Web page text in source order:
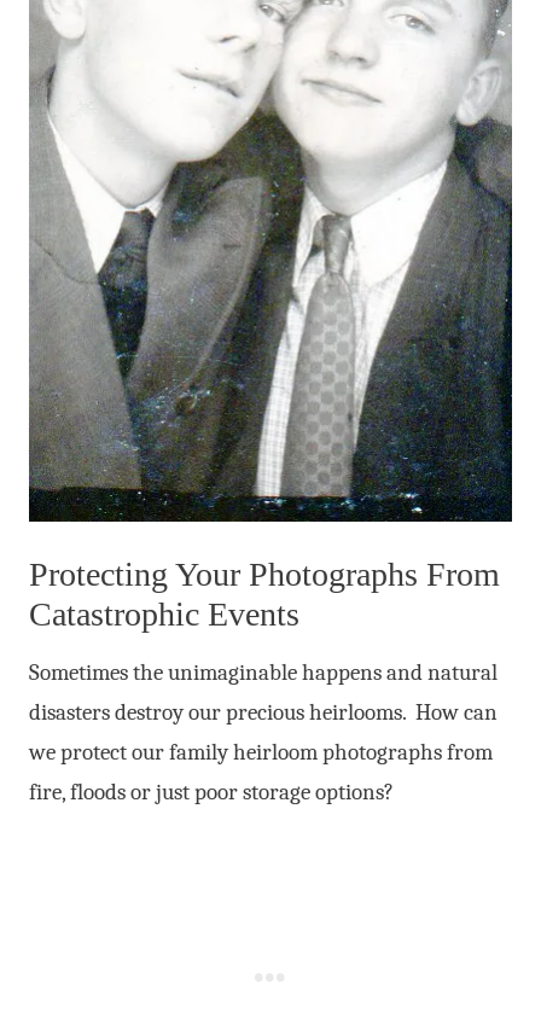
Protecting Your Photographs From
Catastrophic Events
Sometimes the unimaginable happens and natural
disasters destroy our precious heirlooms. How can
we protect our family heirloom photographs from
fire, floods or just poor storage options?